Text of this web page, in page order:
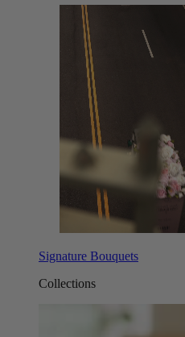
Signature Bouquets
Collections